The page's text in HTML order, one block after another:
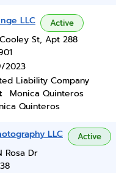
LLC Active
St, Apt 288
2023
Liability Company
Monica Quinteros
Quinteros
LLC Active
Rosa Dr